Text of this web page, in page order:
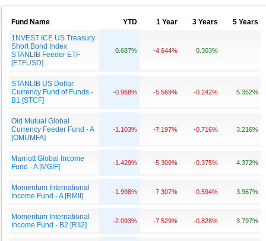
Fund Name YTD 1 Year 3 Years
5 Years
1NVEST ICE US Treasury
Short Bond Index
STANLIB Feeder ETF
[ETFUSD]
0.687% -4.644% 0.303%
STANLIB US Dollar
Currency Fund of Funds -
B1 [STCF]
-0.968% -5.569% -0.242% 5.352%
Old Mutual Global
Currency Feeder Fund - A
[OMUMFA]
-1.103% -7.197% -0.716% 3.216%
Marriott Global Income
Fund - A [MGIF]
-1.429% -5.309% -0.375% 4.372%
Momentum International
Income Fund - A [RMII]
-1.998% -7.307% -0.594% 3.967%
Momentum International
Income Fund - B2 [RII2]
-2.093% -7.529% -0.828% 3.797%